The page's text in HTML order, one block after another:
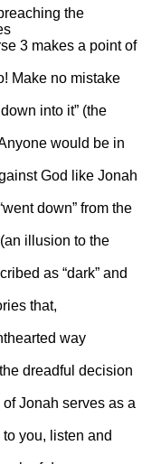
the
3 makes a point of
Make no mistake
into it” (the
would be in
God like Jonah
down” from the
illusion to the
as “dark” and
that,
way
dreadful decision
Jonah serves as a
you, listen and